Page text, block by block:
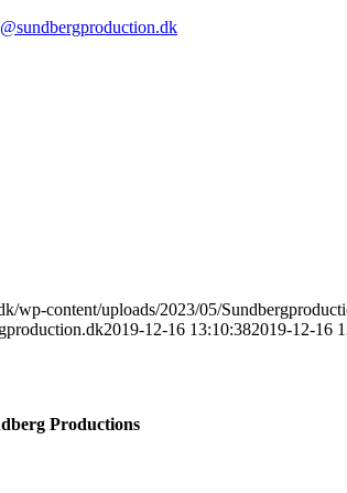
wp-content/uploads/2023/05/
2019-12-16 13:10:382019-12-16
Productions